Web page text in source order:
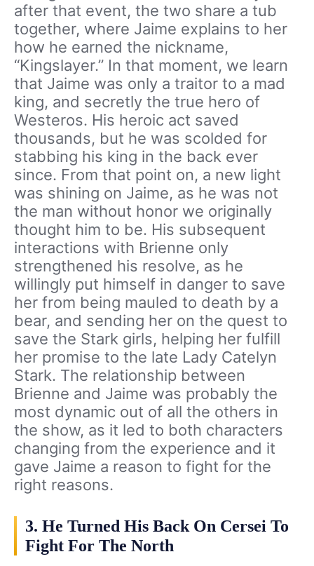
after that event, the two share a tub
together, where Jaime explains to her
how he earned the nickname,
“Kingslayer.” In that moment, we learn
that Jaime was only a traitor to a mad
king, and secretly the true hero of
Westeros. His heroic act saved
thousands, but he was scolded for
stabbing his king in the back ever
since. From that point on, a new light
was shining on Jaime, as he was not
the man without honor we originally
thought him to be. His subsequent
interactions with Brienne only
strengthened his resolve, as he
willingly put himself in danger to save
her from being mauled to death by a
bear, and sending her on the quest to
save the Stark girls, helping her fulfill
her promise to the late Lady Catelyn
Stark. The relationship between
Brienne and Jaime was probably the
most dynamic out of all the others in
the show, as it led to both characters
changing from the experience and it
gave Jaime a reason to fight for the
right reasons.
3. He Turned His Back On Cersei To
Fight For The North